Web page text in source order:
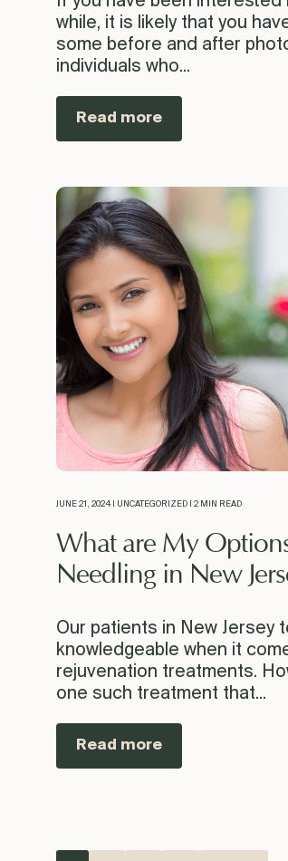
while, it is likely that you
some before and after
individuals who...
Read more
JUNE 21, 2024 | UNCATEGORIZED | 2 MIN READ
What are My
Needling in New
Our patients in New Jersey
knowledgeable when it
rejuvenation treatments.
one such treatment that...
Read more